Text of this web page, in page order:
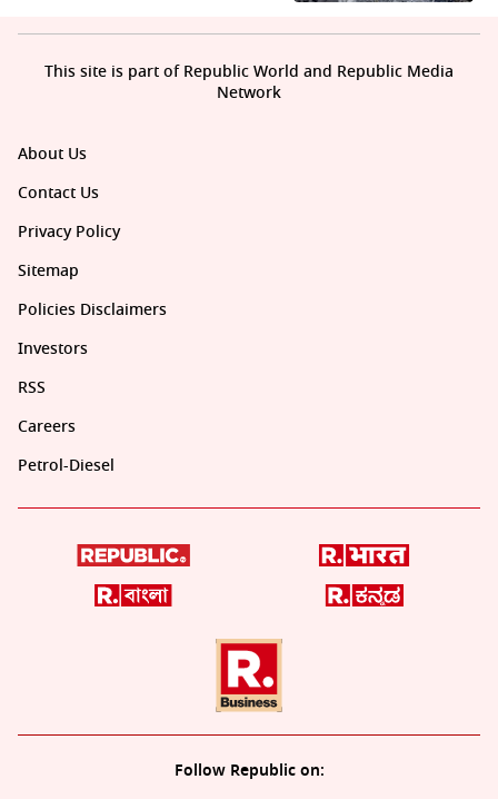
About Us
Contact Us
Privacy Policy
Sitemap
Policies Disclaimers
Investors
RSS
Careers
Petrol-Diesel
Follow Republic on:
This site is part of Republic World and Republic Media
Network